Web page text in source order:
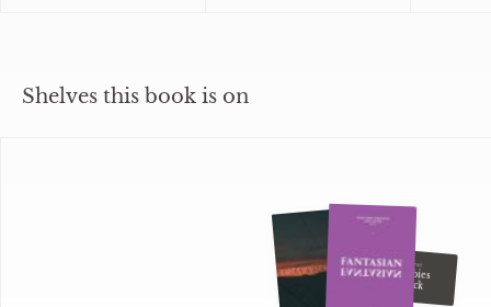
Shelves this book is on
Kim Wong Keltner
Tiger Babies
Strike Back